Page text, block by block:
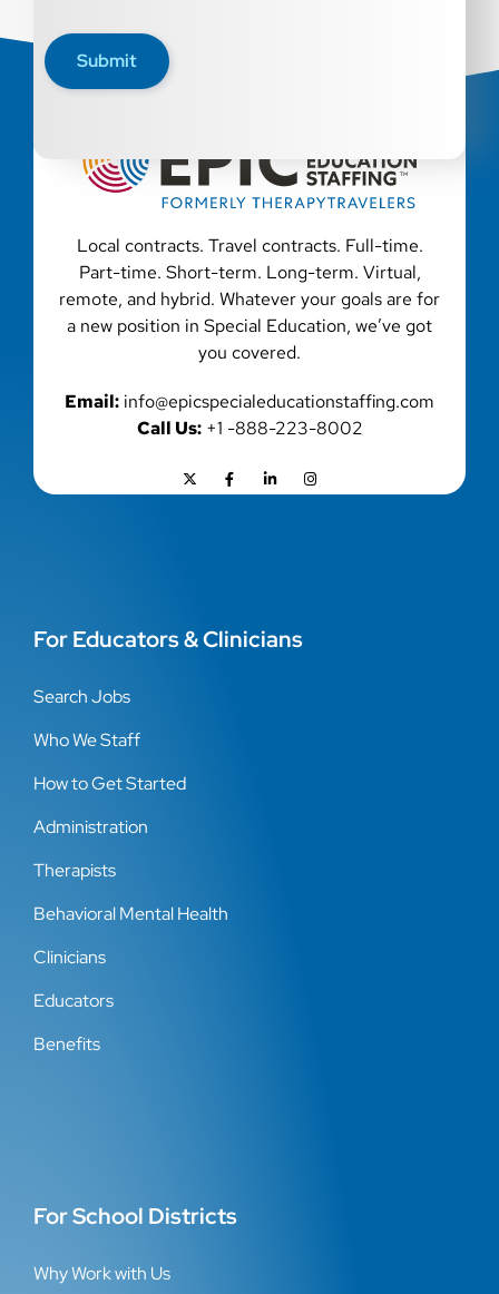
Submit
Local contracts. Travel contracts. Full-time.
Part-time. Short-term. Long-term. Virtual,
remote, and hybrid. Whatever your goals are for
a new position in Special Education, we’ve got
you covered.
Email: info@epicspecialeducationstaffing.com
Call Us:+1 -888-223-8002
For Educators & Clinicians
Search Jobs
Who We Staff
How to Get Started
Administration
Therapists
Behavioral Mental Health
Clinicians
Educators
Benefits
For School Districts
Why Work with Us